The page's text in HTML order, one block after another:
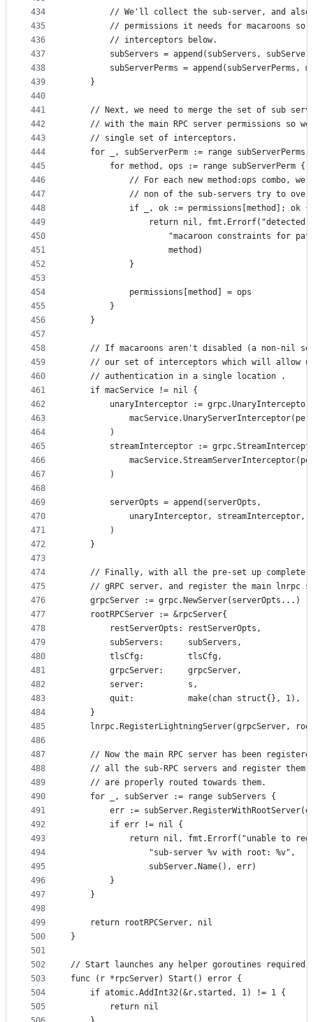
434
435
436
437
438
439
440
441
442
443
444
445
446
447
448
449
450
451
452
453
454
455
456
457
458
459
460
461
462
463
464
465
466
467
468
469
470
471
472
473
474
475
476
477
478
479
480
481
482
483
484
485
486
487
488
489
490
491
492
493
494
495
496
497
498
499
500
501
502
503
504
505
// We'll collect the sub-server, and
// permissions it needs for macaroons so
		// interceptors below.
subServers = append(subServers,
subServerPerms = append(subServerPerms,
	}
// Next, we need to merge the set of sub
// with the main RPC server permissions so
	// single set of interceptors.
for _, subServerPerm := range subServerPerms
		for method, ops := range subServerPerm {
// For each new method:ops combo, we
// non of the sub-servers try to
			if _, ok := permissions[method]; ok {
return nil,
"macaroon constraints for
					method)
			}
			permissions[method] = ops
		}
	}
// If macaroons aren't disabled (a non-nil
// our set of interceptors which will allow
	// authentication in a single location .
	if macService != nil {
unaryInterceptor :=
		)
streamInterceptor :=
		)
		serverOpts = append(serverOpts,
			unaryInterceptor, streamInterceptor,
		)
	}
// Finally, with all the pre-set up
// gRPC server, and register the main lnrpc
	grpcServer := grpc.NewServer(serverOpts...)
	rootRPCServer := &rpcServer{
		restServerOpts: restServerOpts,
		subServers:     subServers,
		tlsCfg:         tlsCfg,
		grpcServer:     grpcServer,
		server:         s,
		quit:           make(chan struct{}, 1),
	}
lnrpc.RegisterLightningServer(grpcServer,
// Now the main RPC server has been
// all the sub-RPC servers and register them
	// are properly routed towards them.
	for _, subServer := range subServers {
err :=
		if err != nil {
return nil, fmt.Errorf("unable to
				"sub-server %v with root: %v",
				subServer.Name(), err)
		}
	}
	return rootRPCServer, nil
}
// Start launches any helper goroutines
func (r *rpcServer) Start() error {
	if atomic.AddInt32(&r.started, 1) != 1 {
		return nil